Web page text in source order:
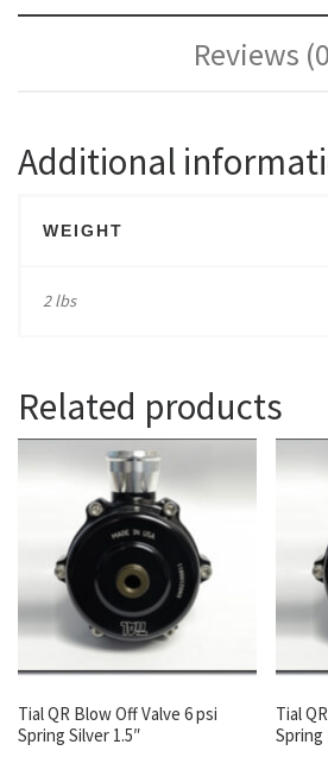
Reviews
Additional
WEIGHT
2 lbs
Related products
Tial QR Blow Off Valve 6 psi
Spring Silver 1.5″
Tial
Spring